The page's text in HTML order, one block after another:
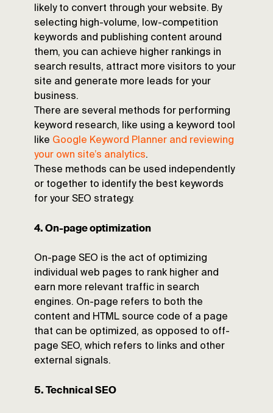
likely to convert through your website. By
selecting high-volume, low-competition
keywords and publishing content around
them, you can achieve higher rankings in
search results, attract more visitors to your
site and generate more leads for your
business.
There are several methods for performing
keyword research, like using a keyword tool
like Google Keyword Planner and reviewing
your own site’s analytics.
These methods can be used independently
or together to identify the best keywords
for your SEO strategy.
4. On-page optimization
On-page SEO is the act of optimizing
individual web pages to rank higher and
earn more relevant traffic in search
engines. On-page refers to both the
content and HTML source code of a page
that can be optimized, as opposed to off-
page SEO, which refers to links and other
external signals.
5. Technical SEO